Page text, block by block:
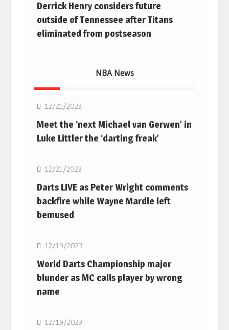
Derrick Henry considers future
outside of Tennessee after Titans
eliminated from postseason
NBA News
12/21/2023
Meet the ‘next Michael van Gerwen’ in
Luke Littler the ‘darting freak’
NBA
12/21/2023
Darts LIVE as Peter Wright comments
backfire while Wayne Mardle left
bemused
NBA
12/19/2023
World Darts Championship major
blunder as MC calls player by wrong
name
NBA
12/19/2023